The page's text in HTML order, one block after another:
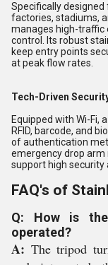
Specifically
factories, stadiums,
manages high-traffic
control. Its robust
keep entry points
at peak flow rates.
Tech-Driven
Equipped with Wi-Fi,
RFID, barcode, and
of authentication
emergency drop arm
support high security
FAQ's of
Q: How is
operated?
A: The tripod